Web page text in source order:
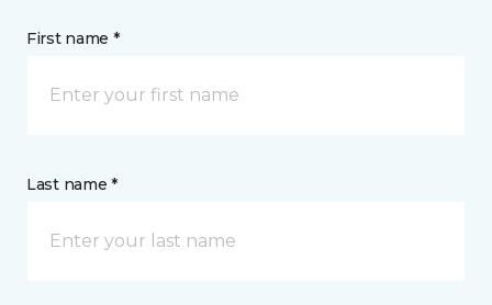
First name *
Last name *